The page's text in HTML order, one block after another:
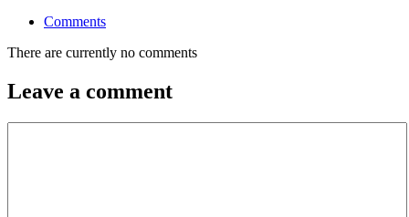
Comments
There are currently no comments
Leave a comment